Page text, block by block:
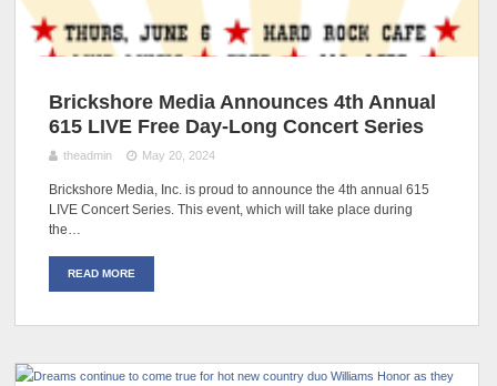
Brickshore Media Announces 4th Annual
615 LIVE Free Day-Long Concert Series
theadmin May 20, 2024
Brickshore Media, Inc. is proud to announce the 4th annual 615
LIVE Concert Series. This event, which will take place during
the…
READ MORE